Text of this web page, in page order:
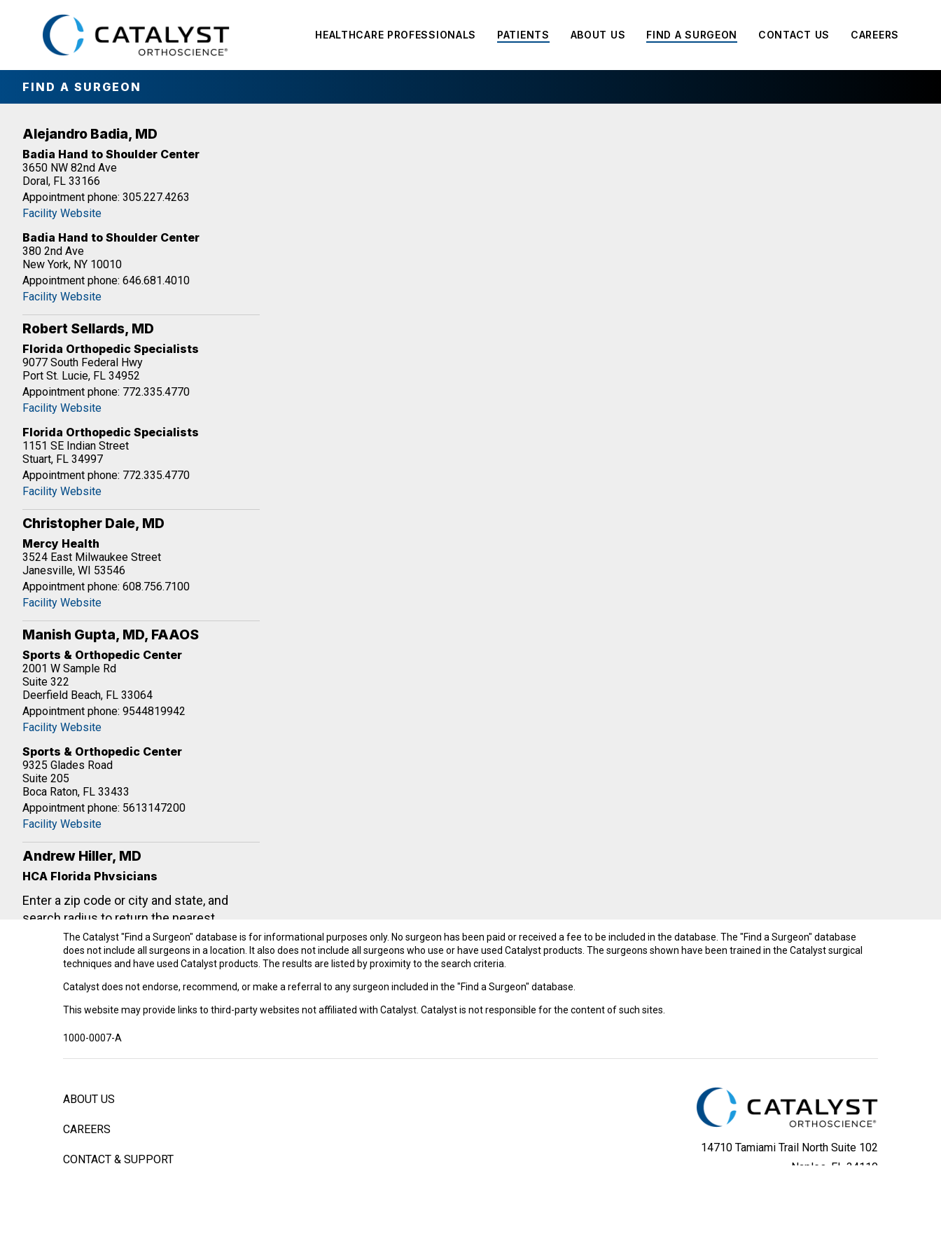
content
HEALTHCARE PROFESSIONALS PATIENTS ABOUT US FIND A SURGEON CONTACT US CAREERS
FIND A SURGEON
Alejandro Badia, MD
Badia Hand to Shoulder Center
3650 NW 82nd Ave
Doral, FL 33166
Appointment phone: 305.227.4263
Facility Website
Badia Hand to Shoulder Center
380 2nd Ave
New York, NY 10010
Appointment phone: 646.681.4010
Facility Website
Robert Sellards, MD
Florida Orthopedic Specialists
9077 South Federal Hwy
Port St. Lucie, FL 34952
Appointment phone: 772.335.4770
Facility Website
Florida Orthopedic Specialists
1151 SE Indian Street
Stuart, FL 34997
Appointment phone: 772.335.4770
Facility Website
Christopher Dale, MD
Mercy Health
3524 East Milwaukee Street
Janesville, WI 53546
Appointment phone: 608.756.7100
Facility Website
Manish Gupta, MD, FAAOS
Sports & Orthopedic Center
2001 W Sample Rd
Suite 322
Deerfield Beach, FL 33064
Appointment phone: 9544819942
Facility Website
Sports & Orthopedic Center
9325 Glades Road
Suite 205
Boca Raton, FL 33433
Appointment phone: 5613147200
Facility Website
Andrew Hiller, MD
HCA Florida Physicians
#540
Aventura, FL 33180
Appointment phone: 3059339440
Facility Website
Nate Formaini, DO
200 Delafield Road
Pittsburgh, PA 15215
Appointment phone: 4127823990
Daniel Doty, MD
Integrity Orthopedics
Chattanooga, TN 37404
Enter a zip code or city and state, and
search radius to return the nearest
shoulder surgeons. If your search doesn't
return any results, try increasing the
search radius.
The Catalyst "Find a Surgeon" database is for informational purposes only. No surgeon has been paid or received a fee to be included in the database. The "Find a Surgeon" database
does not include all surgeons in a location. It also does not include all surgeons who use or have used Catalyst products. The surgeons shown have been trained in the Catalyst surgical
techniques and have used Catalyst products. The results are listed by proximity to the search criteria.
Catalyst does not endorse, recommend, or make a referral to any surgeon included in the "Find a Surgeon" database.
This website may provide links to third-party websites not affiliated with Catalyst. Catalyst is not responsible for the content of such sites.
1000-0007-A
ABOUT US
CAREERS
CONTACT & SUPPORT
14710 Tamiami Trail North Suite 102
Naples, FL 34110